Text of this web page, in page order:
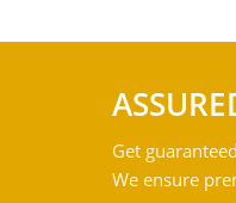
Get
We ensure